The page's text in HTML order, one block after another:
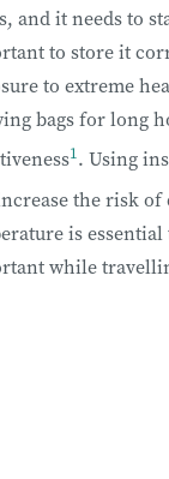
and it needs to
to store it
to extreme
bags for long
1. Using
the risk
is
while